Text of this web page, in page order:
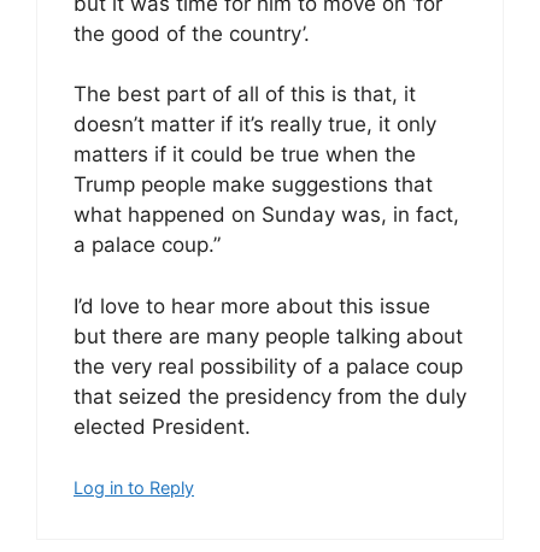
the good of the country’.
The best part of all of this is that, it
doesn’t matter if it’s really true, it only
matters if it could be true when the
Trump people make suggestions that
what happened on Sunday was, in fact,
a palace coup.”
I’d love to hear more about this issue
but there are many people talking about
the very real possibility of a palace coup
that seized the presidency from the duly
elected President.
Log in to Reply